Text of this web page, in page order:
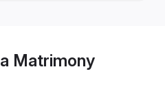
Matrimony